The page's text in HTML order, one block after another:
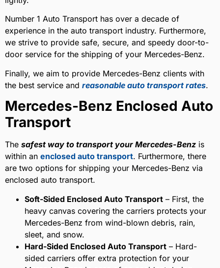
Number 1 Auto Transport has over a decade of
experience in the auto transport industry. Furthermore,
we strive to provide safe, secure, and speedy door-to-
door service for the shipping of your Mercedes-Benz.
Finally, we aim to provide Mercedes-Benz clients with
the best service and reasonable auto transport rates.
Mercedes-Benz Enclosed Auto
Transport
The safest way to transport your Mercedes-Benz is
within an enclosed auto transport. Furthermore, there
are two options for shipping your Mercedes-Benz via
enclosed auto transport.
Soft-Sided Enclosed Auto Transport – First, the
heavy canvas covering the carriers protects your
Mercedes-Benz from wind-blown debris, rain,
sleet, and snow.
Hard-Sided Enclosed Auto Transport – Hard-
sided carriers offer extra protection for your